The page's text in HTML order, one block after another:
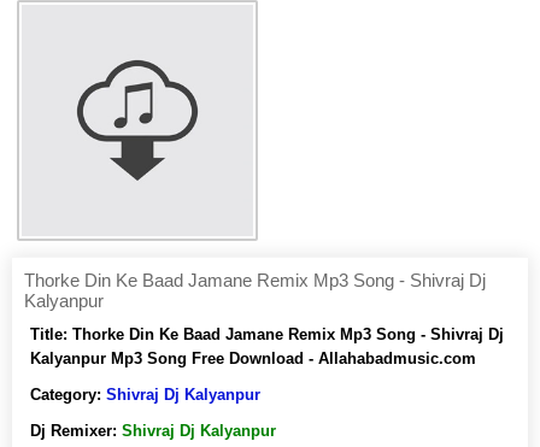
Thorke Din Ke Baad Jamane Remix Mp3 Song - Shivraj Dj
Kalyanpur
Title: Thorke Din Ke Baad Jamane Remix Mp3 Song - Shivraj Dj
Kalyanpur Mp3 Song Free Download - Allahabadmusic.com
Category: Shivraj Dj Kalyanpur
Dj Remixer: Shivraj Dj Kalyanpur